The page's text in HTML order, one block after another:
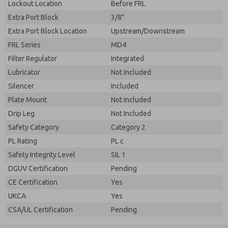
Lockout Location
Before FRL
Extra Port Block
3/8"
Extra Port Block Location
Upstream/Downstream
FRL Series
MD4
Filter Regulator
Integrated
Lubricator
Not Included
Silencer
Included
Plate Mount
Not Included
Drip Leg
Not Included
Safety Category
Category 2
PL Rating
PL c
Safety Integrity Level
SIL 1
DGUV Certification
Pending
CE Certification
Yes
UKCA
Yes
CSA/UL Certification
Pending